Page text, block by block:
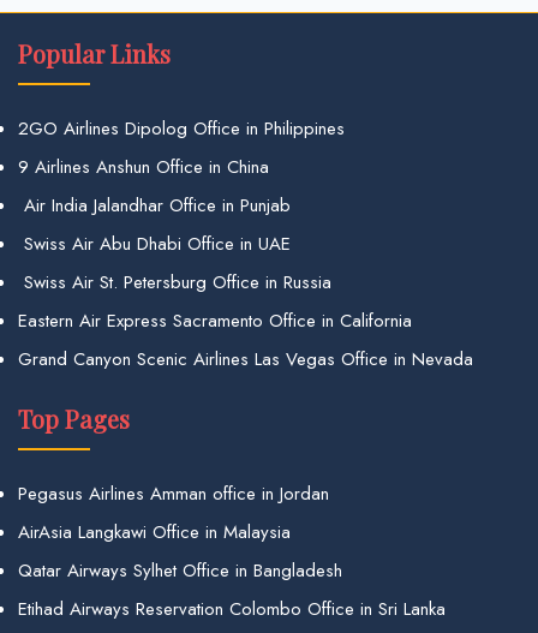
Popular Links
2GO Airlines Dipolog Office in Philippines
9 Airlines Anshun Office in China
Air India Jalandhar Office in Punjab
Swiss Air Abu Dhabi Office in UAE
Swiss Air St. Petersburg Office in Russia
Eastern Air Express Sacramento Office in California
Grand Canyon Scenic Airlines Las Vegas Office in Nevada
Top Pages
Pegasus Airlines Amman office in Jordan
AirAsia Langkawi Office in Malaysia
Qatar Airways Sylhet Office in Bangladesh
Etihad Airways Reservation Colombo Office in Sri Lanka